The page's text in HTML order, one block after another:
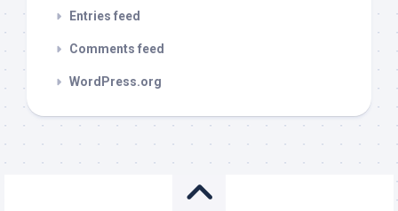
Entries feed
Comments feed
WordPress.org